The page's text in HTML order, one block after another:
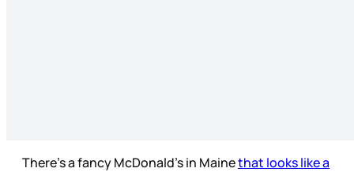
There’s a fancy McDonald’s in Mainethat looks like a